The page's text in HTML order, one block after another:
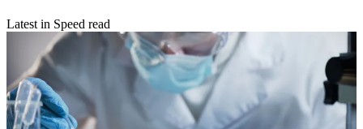
Latest in Speed read